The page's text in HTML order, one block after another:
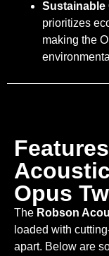
Sustainable
prioritizes
making the
Opus
The Robson
loaded with
apart. Below are